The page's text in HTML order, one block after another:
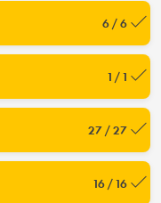
6 / 6
1 / 1
27 / 27
16 / 16